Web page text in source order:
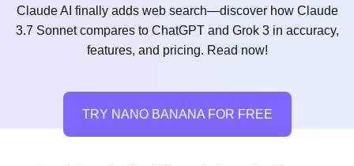
Claude AI finally adds web search—discover how Claude
3.7 Sonnet compares to ChatGPT and Grok 3 in accuracy,
features, and pricing. Read now!
TRY NANO BANANA FOR FREE